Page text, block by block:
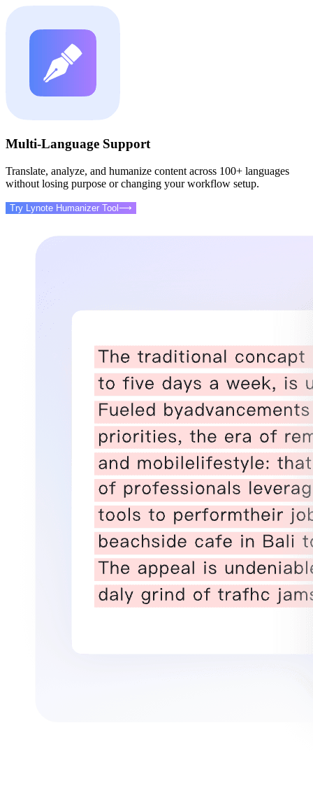
Multi-Language Support
Translate, analyze, and humanize content across 100+ languages
without losing purpose or changing your workflow setup.
Try Lynote Humanizer Tool⟶